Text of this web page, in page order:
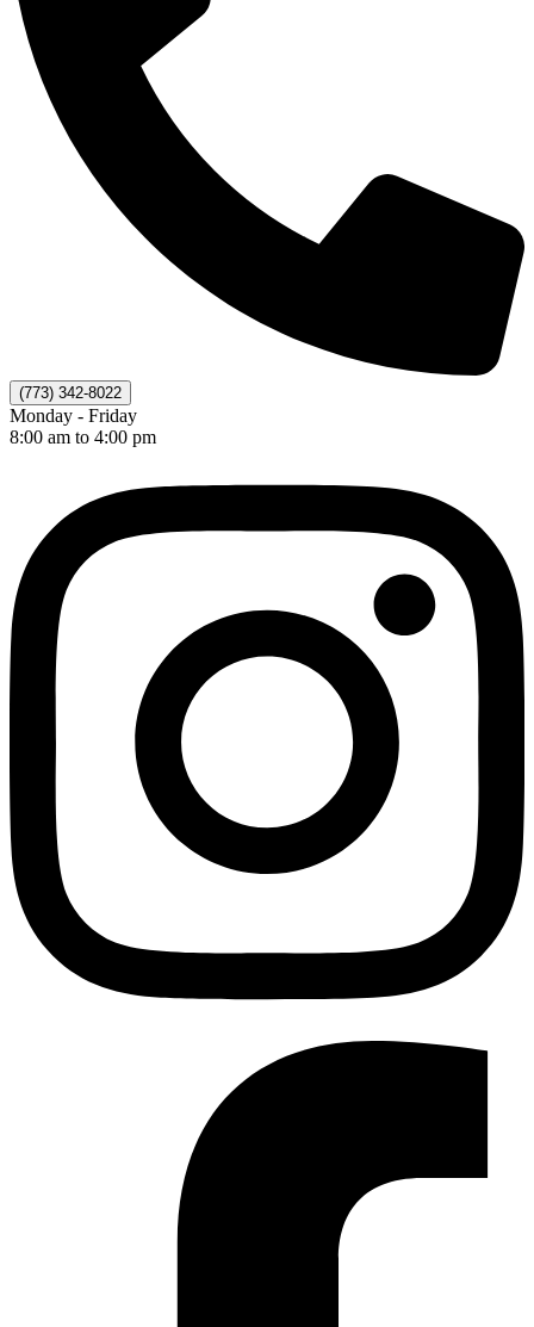
(773) 342-8022
Monday - Friday
8:00 am to 4:00 pm